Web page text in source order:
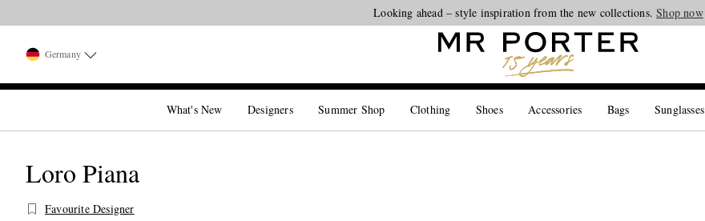
Looking ahead – style inspiration from the new collections.Shop now
Germany
What's New Designers Summer Shop Clothing Shoes Accessories Bags Sunglasses
Loro Piana
Favourite Designer